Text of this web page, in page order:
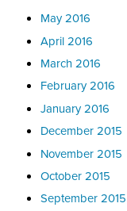
May 2016
April 2016
March 2016
February 2016
January 2016
December 2015
November 2015
October 2015
September 2015